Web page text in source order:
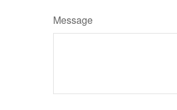
Message